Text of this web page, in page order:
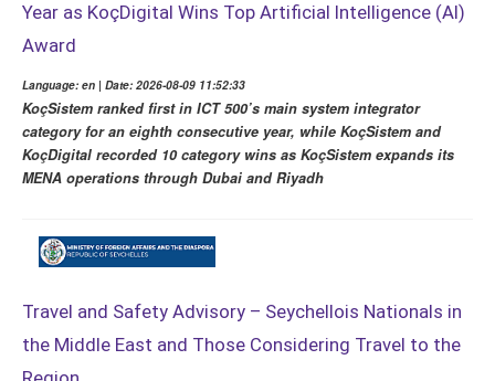
Year as KoçDigital Wins Top Artificial Intelligence (AI)
Award
Language: en | Date: 2026-08-09 11:52:33
KoçSistem ranked first in ICT 500’s main system integrator
category for an eighth consecutive year, while KoçSistem and
KoçDigital recorded 10 category wins as KoçSistem expands its
MENA operations through Dubai and Riyadh
Travel and Safety Advisory – Seychellois Nationals in
the Middle East and Those Considering Travel to the